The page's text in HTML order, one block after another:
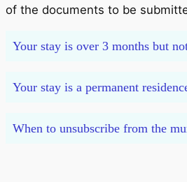
of the documents to be
Your stay is over 3 months but
Your stay is a permanent
When to unsubscribe from the